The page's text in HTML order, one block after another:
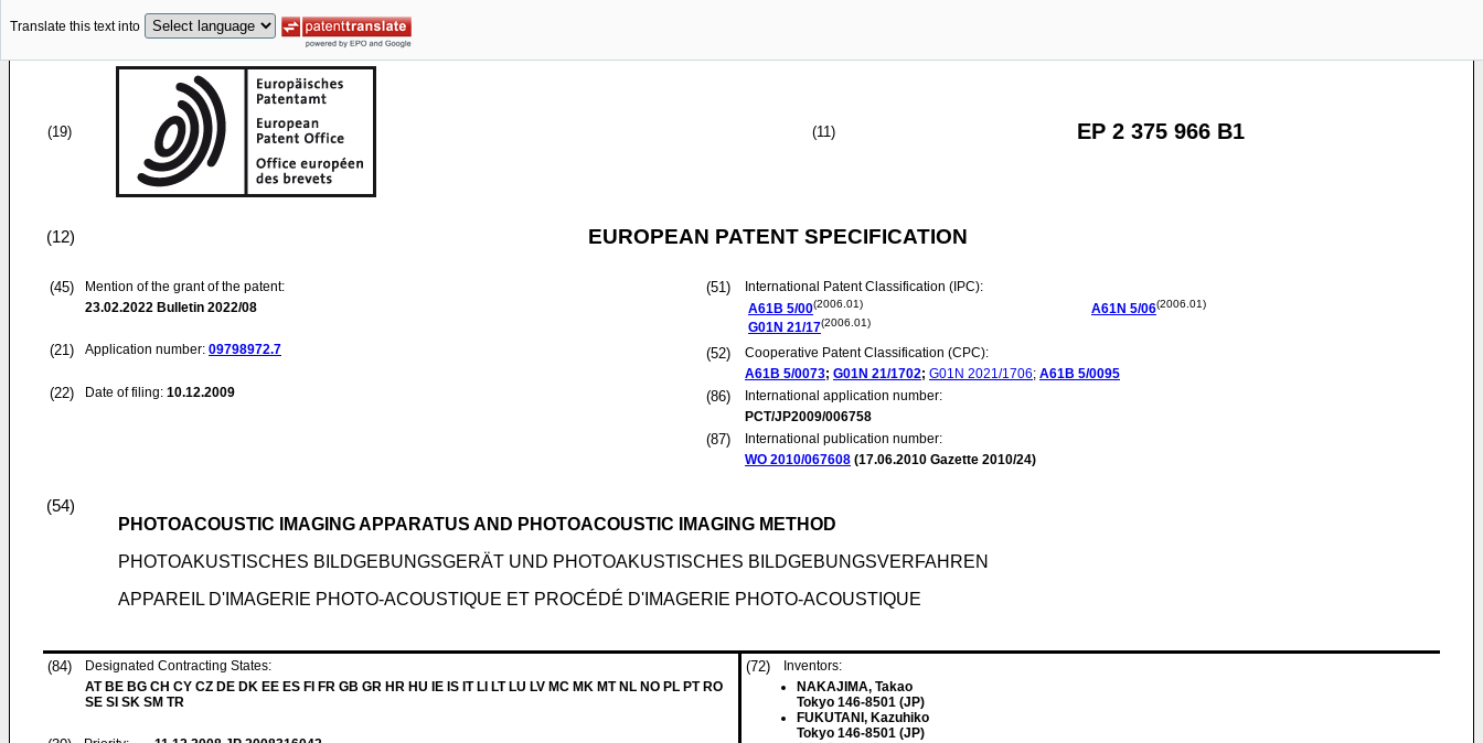
Translate this text into
(19) (11) EP 2 375 966 B1
(12) EUROPEAN PATENT SPECIFICATION
(45)
Mention of the grant of the patent:
23.02.2022 Bulletin 2022/08
(21) Application number: 09798972.7
(22) Date of filing: 10.12.2009
(51)
International Patent Classification (IPC):
A61B 5/00(2006.01)
G01N 21/17(2006.01)
A61N 5/06(2006.01)
(52)
Cooperative Patent Classification (CPC):
A61B 5/0073; G01N 21/1702; G01N 2021/1706; A61B 5/0095
(86)
International application number:
PCT/JP2009/006758
(87)
International publication number:
WO 2010/067608 (17.06.2010 Gazette 2010/24)
(54)
PHOTOACOUSTIC IMAGING APPARATUS AND PHOTOACOUSTIC IMAGING METHOD
PHOTOAKUSTISCHES BILDGEBUNGSGERÄT UND PHOTOAKUSTISCHES BILDGEBUNGSVERFAHREN
APPAREIL D'IMAGERIE PHOTO-ACOUSTIQUE ET PROCÉDÉ D'IMAGERIE PHOTO-ACOUSTIQUE
(84)
Designated Contracting States:
AT BE BG CH CY CZ DE DK EE ES FI FR GB GR HR HU IE IS IT LI LT LU LV MC MK MT NL NO PL PT RO
SE SI SK SM TR
(72)
Inventors:
NAKAJIMA, Takao
Tokyo 146-8501 (JP)
FUKUTANI, Kazuhiko
Tokyo 146-8501 (JP)